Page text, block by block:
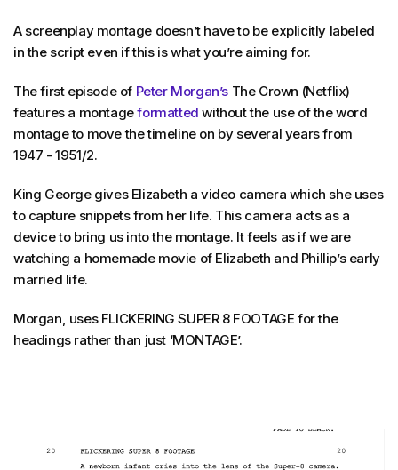
A screenplay montage doesn’t have to be explicitly labeled
in the script even if this is what you’re aiming for.
The first episode of Peter Morgan’s The Crown (Netflix)
features a montageformatted without the use of the word
montage to move the timeline on by several years from
1947 - 1951/2.
King George gives Elizabeth a video camera which she uses
to capture snippets from her life. This camera acts as a
device to bring us into the montage. It feels as if we are
watching a homemade movie of Elizabeth and Phillip’s early
married life.
Morgan, uses FLICKERING SUPER 8 FOOTAGE for the
headings rather than just ‘MONTAGE’.